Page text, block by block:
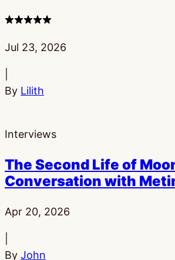
4
Published:
Jul 23, 2026
By Lilith
Interviews
The Second Life of
Conversation with
Published:
Apr 20, 2026
By John